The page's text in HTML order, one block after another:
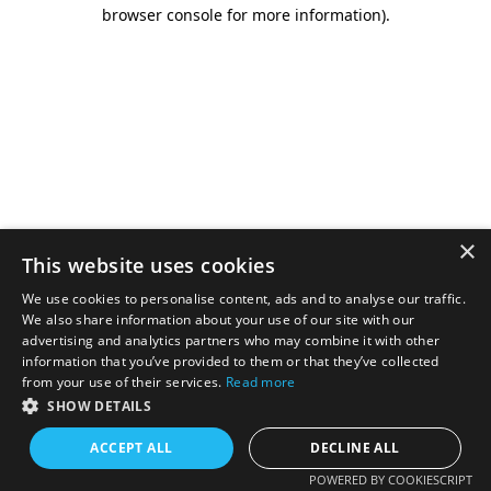
browser console for more information).
×
This website uses cookies
We use cookies to personalise content, ads and to analyse our traffic.
We also share information about your use of our site with our
advertising and analytics partners who may combine it with other
information that you’ve provided to them or that they’ve collected
from your use of their services. Read more
SHOW DETAILS
ACCEPT ALL DECLINE ALL
POWERED BY COOKIESCRIPT